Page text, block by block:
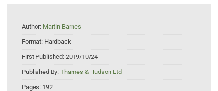
Author: Martin Barnes
Format: Hardback
First Published: 2019/10/24
Published By: Thames & Hudson Ltd
Pages: 192